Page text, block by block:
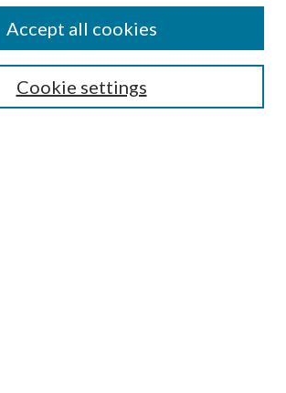
Cookie settings
Accept all cookies